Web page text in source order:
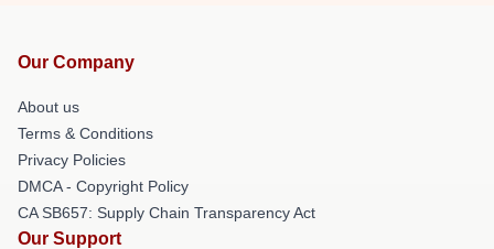
Our Company
About us
Terms & Conditions
Privacy Policies
DMCA - Copyright Policy
CA SB657: Supply Chain Transparency Act
Our Support